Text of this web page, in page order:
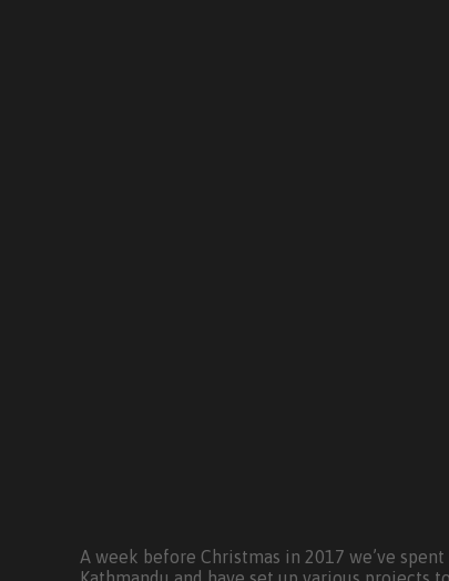
A week before Christmas in 2017 we’ve